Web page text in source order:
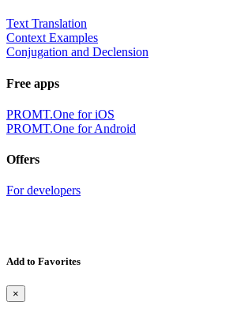
Text Translation
Context Examples
Conjugation and Declension
Free apps
PROMT.One for iOS
PROMT.One for Android
Offers
For developers
Add to Favorites
×